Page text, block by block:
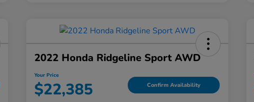
2022 Honda Ridgeline Sport AWD
Your Price
$22,385 Confirm Availability